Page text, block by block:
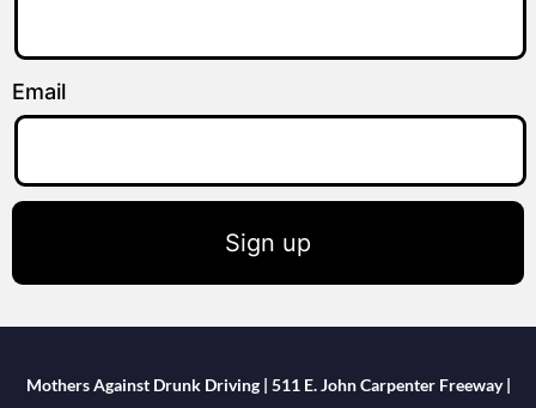
Email
Sign up
Mothers Against Drunk Driving | 511 E. John Carpenter Freeway |